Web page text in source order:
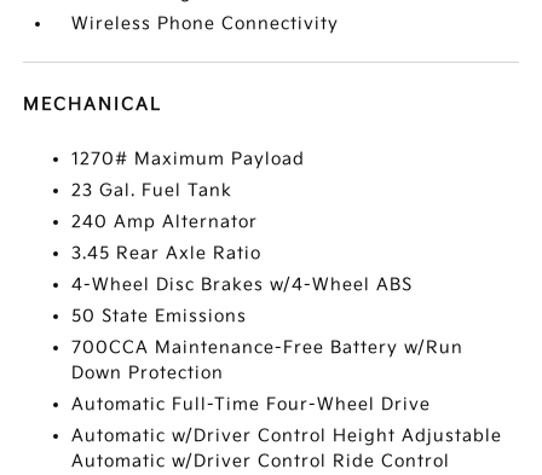
Wireless Phone Connectivity
MECHANICAL
1270# Maximum Payload
23 Gal. Fuel Tank
240 Amp Alternator
3.45 Rear Axle Ratio
4-Wheel Disc Brakes w/4-Wheel ABS
50 State Emissions
700CCA Maintenance-Free Battery w/Run
Down Protection
Automatic Full-Time Four-Wheel Drive
Automatic w/Driver Control Height Adjustable
Automatic w/Driver Control Ride Control